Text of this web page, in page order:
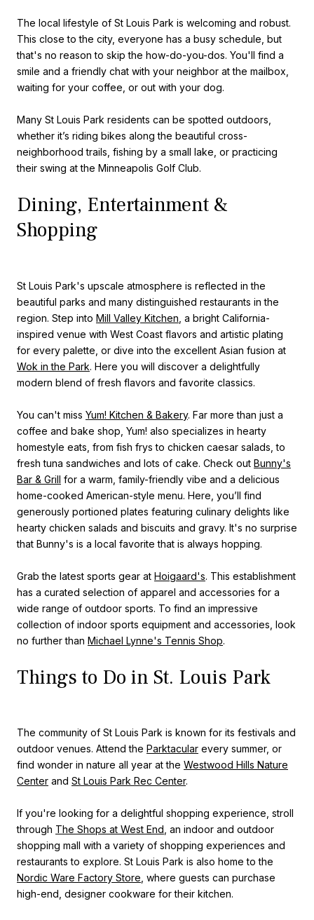
The local lifestyle of St Louis Park is welcoming and robust.
This close to the city, everyone has a busy schedule, but
that's no reason to skip the how-do-you-dos. You'll find a
smile and a friendly chat with your neighbor at the mailbox,
waiting for your coffee, or out with your dog.
Many St Louis Park residents can be spotted outdoors,
whether it’s riding bikes along the beautiful cross-
neighborhood trails, fishing by a small lake, or practicing
their swing at the Minneapolis Golf Club.
Dining, Entertainment &
Shopping
St Louis Park's upscale atmosphere is reflected in the
beautiful parks and many distinguished restaurants in the
region. Step into Mill Valley Kitchen , a bright California-
inspired venue with West Coast flavors and artistic plating
for every palette, or dive into the excellent Asian fusion at
Wok in the Park. Here you will discover a delightfully
modern blend of fresh flavors and favorite classics.
You can't miss Yum! Kitchen & Bakery. Far more than just a
coffee and bake shop, Yum! also specializes in hearty
homestyle eats, from fish frys to chicken caesar salads, to
fresh tuna sandwiches and lots of cake. Check out Bunny's
Bar & Grill for a warm, family-friendly vibe and a delicious
home-cooked American-style menu. Here, you’ll find
generously portioned plates featuring culinary delights like
hearty chicken salads and biscuits and gravy. It's no surprise
that Bunny's is a local favorite that is always hopping.
Grab the latest sports gear at Hoigaard's. This establishment
has a curated selection of apparel and accessories for a
wide range of outdoor sports. To find an impressive
collection of indoor sports equipment and accessories, look
no further than Michael Lynne's Tennis Shop.
Things to Do in St. Louis Park
The community of St Louis Park is known for its festivals and
outdoor venues. Attend the Parktacular every summer, or
find wonder in nature all year at the Westwood Hills Nature
Center and St Louis Park Rec Center.
If you're looking for a delightful shopping experience, stroll
through The Shops at West End , an indoor and outdoor
shopping mall with a variety of shopping experiences and
restaurants to explore. St Louis Park is also home to the
Nordic Ware Factory Store , where guests can purchase
high-end, designer cookware for their kitchen.